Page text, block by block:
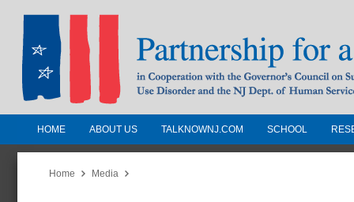
Partnership for a Drug-Free
Jersey
HOME ABOUT US TALKNOWNJ.COM SCHOOL
Home Media